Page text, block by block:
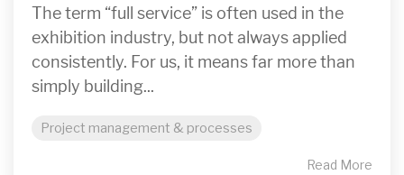
The term “full service” is often used in the
exhibition industry, but not always applied
consistently. For us, it means far more than
simply building...
Project management & processes
Read More